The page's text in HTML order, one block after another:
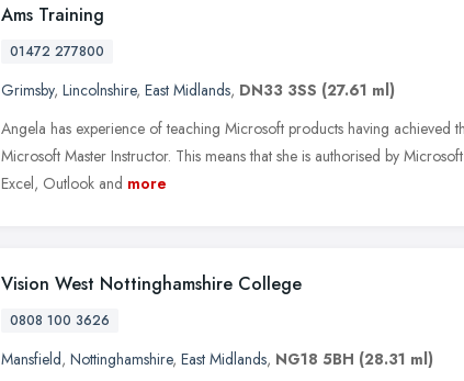
Ams Training
01472 277800
Grimsby, Lincolnshire, East Midlands, DN33 3SS (27.61 ml)
Angela has experience of teaching Microsoft products having achieved
Microsoft Master Instructor. This means that she is authorised by
Excel, Outlook and more
Vision West Nottinghamshire College
0808 100 3626
Mansfield, Nottinghamshire, East Midlands, NG18 5BH (28.31 ml)